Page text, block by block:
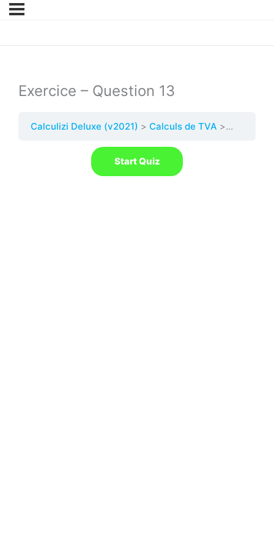
Exercice – Question 13
Calculizi Deluxe (v2021) Calculs de TVA Quest. 13